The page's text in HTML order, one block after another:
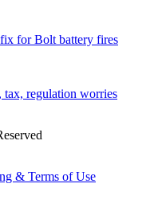
for Bolt battery fires
regulation worries
& Terms of Use